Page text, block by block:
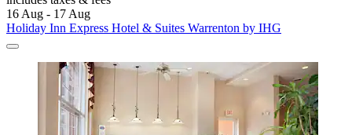
16 Aug - 17 Aug
Holiday Inn Express Hotel & Suites Warrenton by IHG